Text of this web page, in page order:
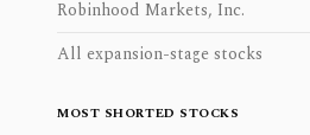
Robinhood Markets, Inc.
All expansion-stage stocks
MOST SHORTED STOCKS